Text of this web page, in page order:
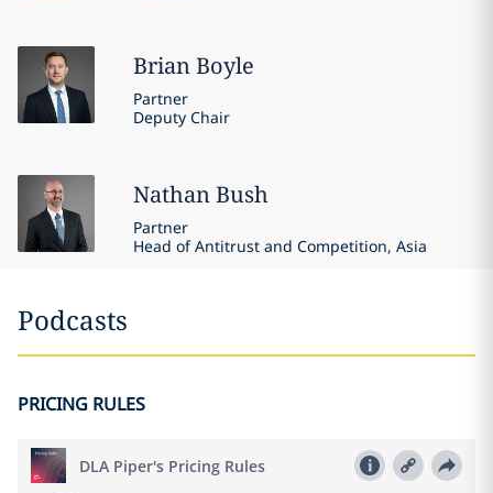
BrianBoyle
Partner
Deputy Chair
NathanBush
Partner
Head of Antitrust and Competition, Asia
Podcasts
PRICING RULES